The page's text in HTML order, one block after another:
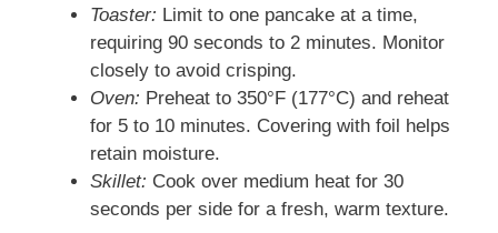
Toaster: Limit to one pancake at a time,
requiring 90 seconds to 2 minutes. Monitor
closely to avoid crisping.
Oven: Preheat to 350°F (177°C) and reheat
for 5 to 10 minutes. Covering with foil helps
retain moisture.
Skillet: Cook over medium heat for 30
seconds per side for a fresh, warm texture.